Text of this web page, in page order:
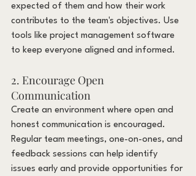
expected of them and how their work
contributes to the team's objectives. Use
tools like project management software
to keep everyone aligned and informed.
2. Encourage Open
Communication
Create an environment where open and
honest communication is encouraged.
Regular team meetings, one-on-ones, and
feedback sessions can help identify
issues early and provide opportunities for